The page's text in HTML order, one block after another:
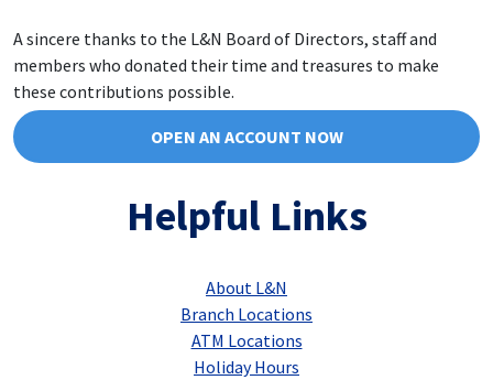
A sincere thanks to the L&N Board of Directors, staff and
members who donated their time and treasures to make
these contributions possible.
OPEN AN ACCOUNT NOW
Helpful Links
About L&N
Branch Locations
ATM Locations
Holiday Hours